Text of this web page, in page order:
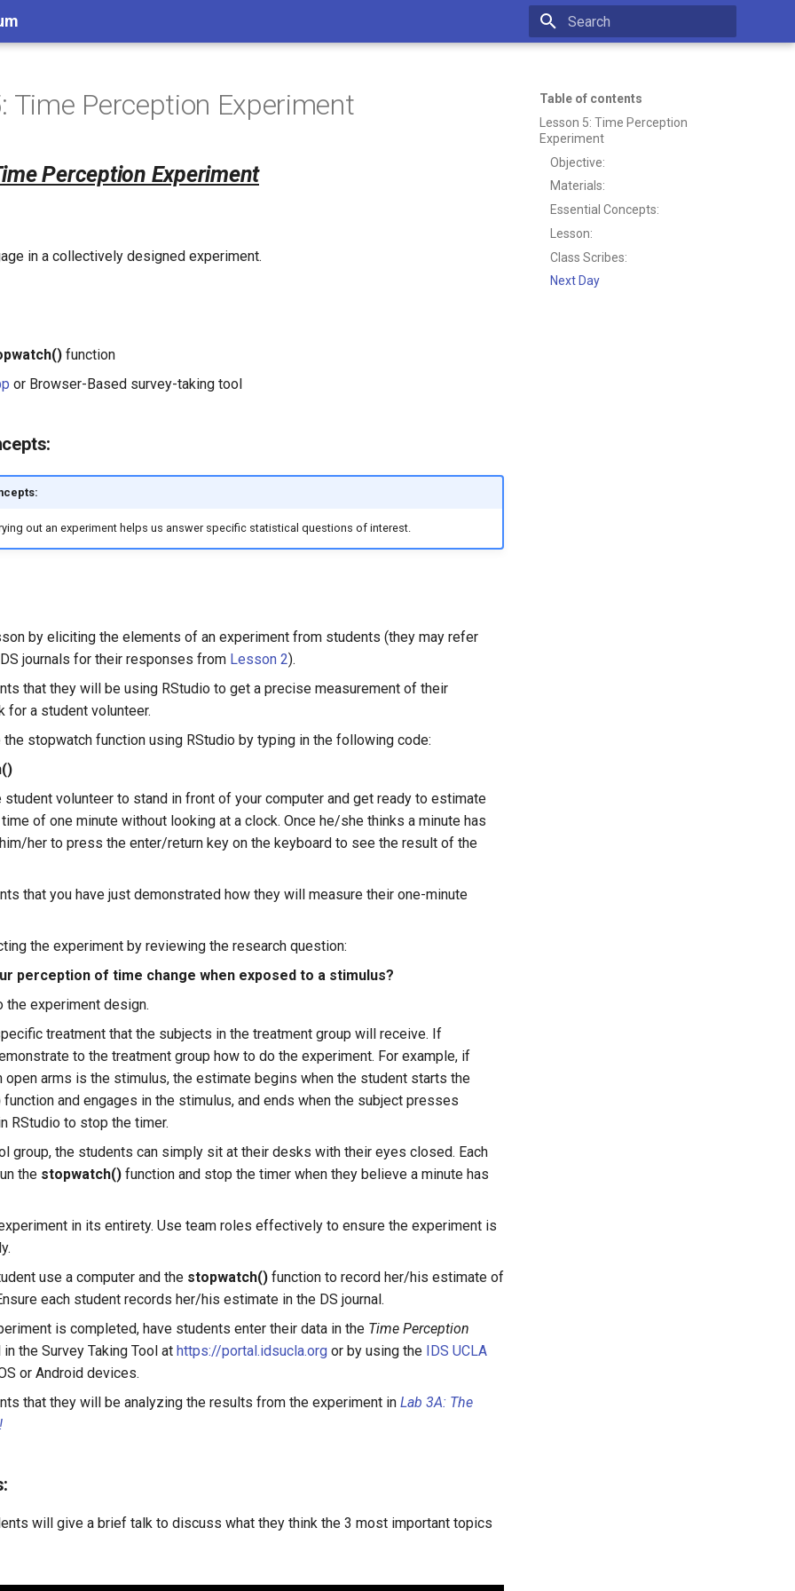
Table of contents
Lesson 5: Time Perception
Experiment
Objective:
Materials:
Essential Concepts:
Lesson:
Class Scribes:
Next Day
Time Perception Experiment
Perception Experiment
in a collectively designed experiment.
function
or Browser-Based survey-taking tool
out an experiment helps us answer specific statistical questions of interest.
by eliciting the elements of an experiment from students (they may refer
journals for their responses from Lesson 2).
that they will be using RStudio to get a precise measurement of their
for a student volunteer.
the stopwatch function using RStudio by typing in the following code:
student volunteer to stand in front of your computer and get ready to estimate
of one minute without looking at a clock. Once he/she thinks a minute has
her to press the enter/return key on the keyboard to see the result of the
that you have just demonstrated how they will measure their one-minute
the experiment by reviewing the research question:
perception of time change when exposed to a stimulus?
the experiment design.
treatment that the subjects in the treatment group will receive. If
to the treatment group how to do the experiment. For example, if
open arms is the stimulus, the estimate begins when the student starts the
function and engages in the stimulus, and ends when the subject presses
RStudio to stop the timer.
group, the students can simply sit at their desks with their eyes closed. Each
the stopwatch() function and stop the timer when they believe a minute has
in its entirety. Use team roles effectively to ensure the experiment is
use a computer and the stopwatch() function to record her/his estimate of
each student records her/his estimate in the DS journal.
is completed, have students enter their data in the Time Perception
the Survey Taking Tool at https://portal.idsucla.org or by using the IDS UCLA
or Android devices.
that they will be analyzing the results from the experiment in Lab 3A: The
will give a brief talk to discuss what they think the 3 most important topics